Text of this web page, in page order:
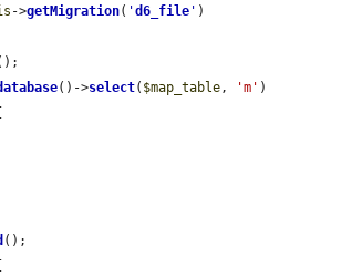
->getMigration( 'd6_file ' )
()->select( $map_table, 'm' )
();